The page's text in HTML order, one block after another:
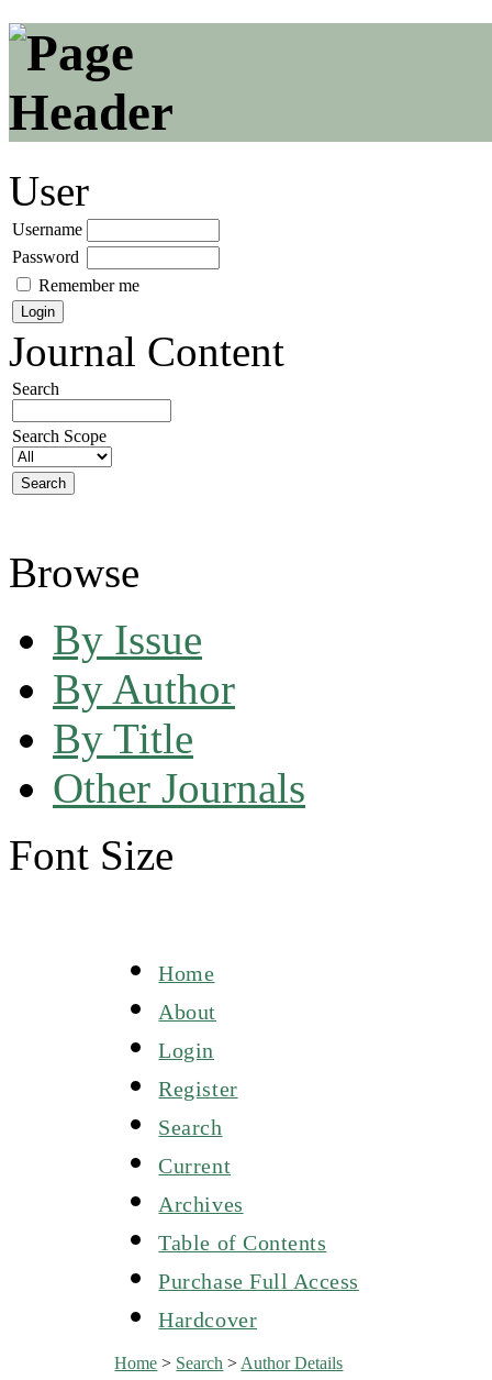
User
Username
Password
Remember me
Journal Content
Search
Search Scope
Browse
By Issue
By Author
By Title
Other Journals
Font Size
Home
About
Login
Register
Search
Current
Archives
Table of Contents
Purchase Full Access
Hardcover
Home > Search > Author Details